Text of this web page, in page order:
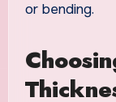
or bending.